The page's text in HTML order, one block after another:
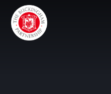
Skip to content ↓